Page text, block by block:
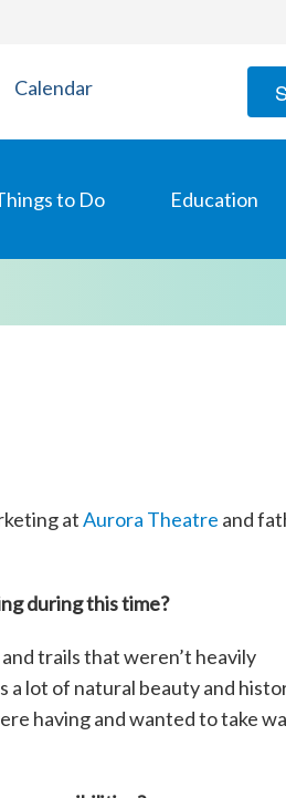
Calendar
to Do Education
atAurora Theatre and
during this time?
trails that weren’t heavily
a lot of natural beauty and
having and wanted to take